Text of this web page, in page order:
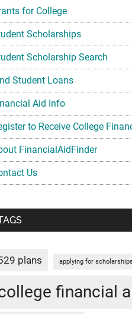
for College
Scholarships
Scholarship Search
Student Loans
Aid Info
to Receive College
FinancialAidFinder
Us
plans applying for scholarships
financial